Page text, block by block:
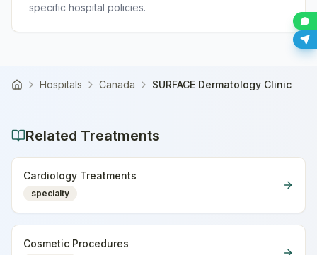
specific hospital policies.
Home Hospitals Canada SURFACE Dermatology Clinic
Related Treatments
Cardiology Treatments
specialty
Cosmetic Procedures